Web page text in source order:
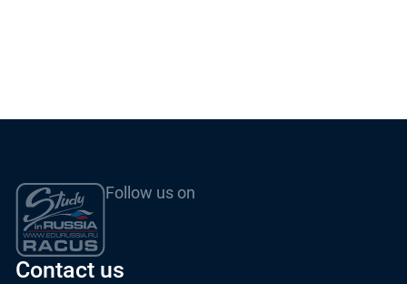
Follow us on
Contact us